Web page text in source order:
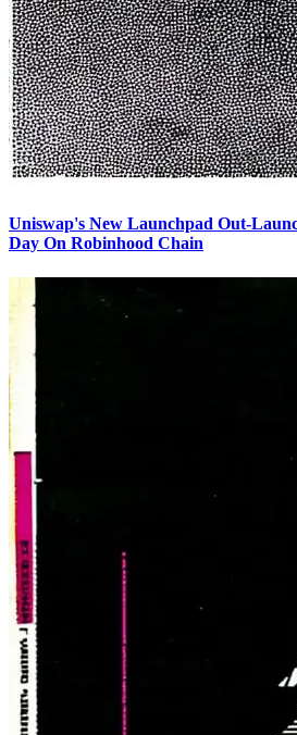
Uniswap's New Launchpad Out-
Day On Robinhood Chain